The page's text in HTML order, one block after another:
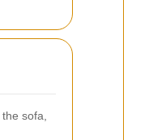
sofa,